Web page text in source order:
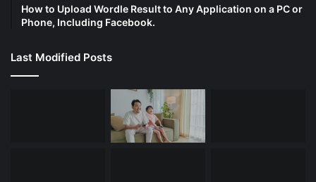
How to Upload Wordle Result to Any Application on a PC or
Phone, Including Facebook.
Last Modified Posts